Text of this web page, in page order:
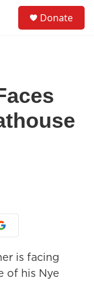
Donate
is facing
of his Nye